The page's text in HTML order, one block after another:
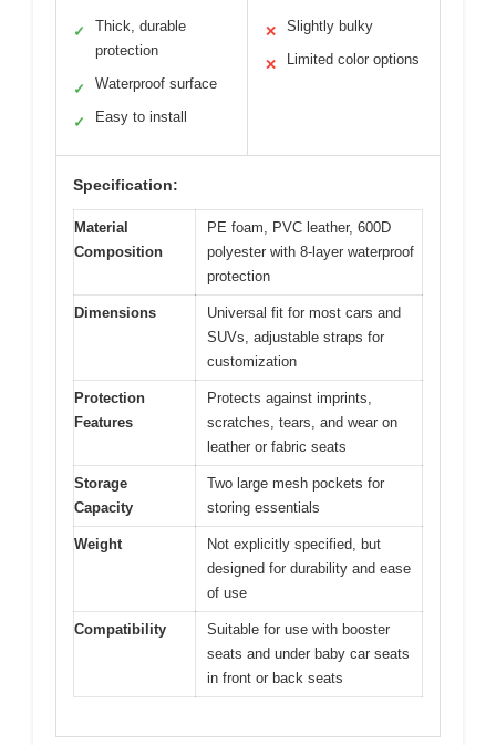
✓
Thick, durable
protection
✓ Waterproof surface
✓ Easy to install
✕ Slightly bulky
✕ Limited color options
Specification:
Material
Composition
PE foam, PVC leather, 600D
polyester with 8-layer waterproof
protection
Dimensions
Universal fit for most cars and
SUVs, adjustable straps for
customization
Protection
Features
Protects against imprints,
scratches, tears, and wear on
leather or fabric seats
Storage
Capacity
Two large mesh pockets for
storing essentials
Weight
Not explicitly specified, but
designed for durability and ease
of use
Compatibility
Suitable for use with booster
seats and under baby car seats
in front or back seats